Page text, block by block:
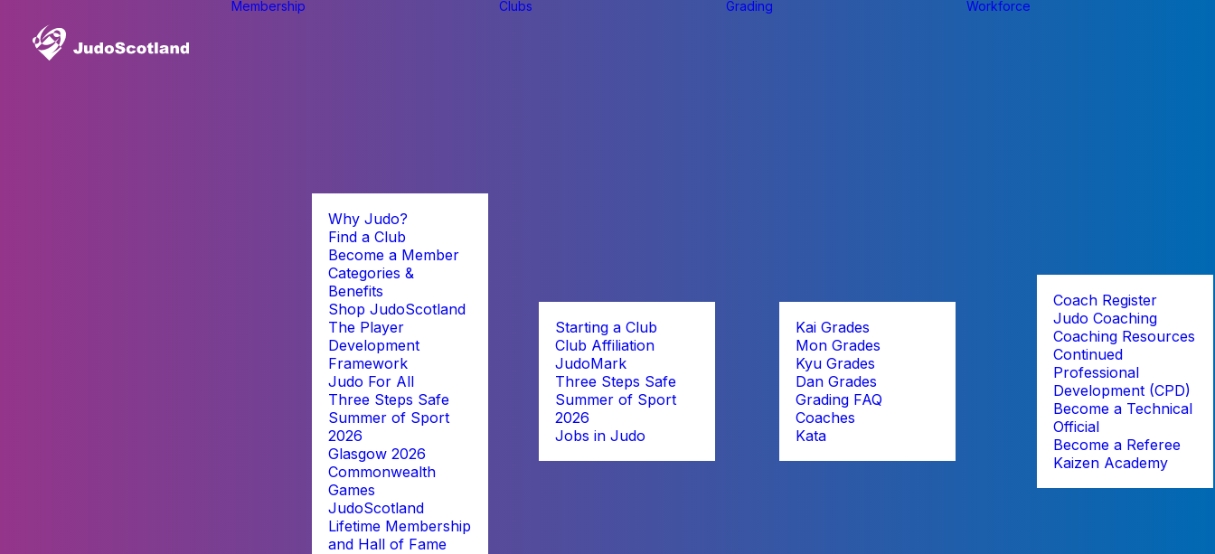
Membership
Why Judo?
Find a Club
Become a Member
Categories &
Benefits
Shop JudoScotland
The Player
Development
Framework
Judo For All
Three Steps Safe
Summer of Sport
2026
Glasgow 2026
Commonwealth
Games
JudoScotland
Lifetime Membership
and Hall of Fame
Clubs
Starting a Club
Club Affiliation
JudoMark
Three Steps Safe
Summer of Sport
2026
Jobs in Judo
Grading
Kai Grades
Mon Grades
Kyu Grades
Dan Grades
Grading FAQ
Coaches
Kata
Workforce
Coach Register
Judo Coaching
Coaching Resources
Continued
Professional
Development (CPD)
Become a Technical
Official
Become a Referee
Kaizen Academy